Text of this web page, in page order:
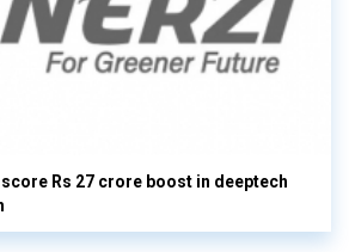
Rs 27 crore boost in deeptech